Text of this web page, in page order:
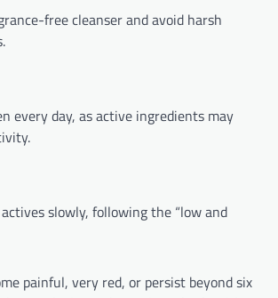
free cleanser and avoid harsh
every day, as active ingredients may
slowly, following the “low and
painful, very red, or persist beyond six